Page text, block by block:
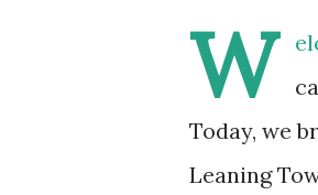
W
Today, we
Leaning